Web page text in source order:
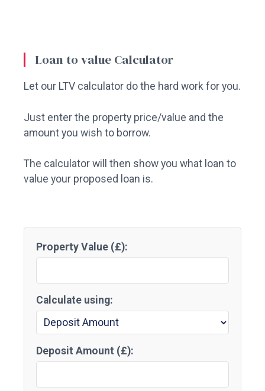
Loan to value Calculator
Let our LTV calculator do the hard work for you.
Just enter the property price/value and the
amount you wish to borrow.
The calculator will then show you what loan to
value your proposed loan is.
Property Value (£):
Calculate using:
Deposit Amount (£):